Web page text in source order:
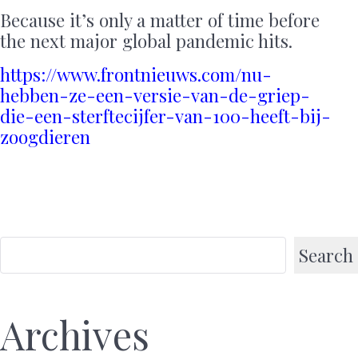
Because it’s only a matter of time before
the next major global pandemic hits.
https://www.frontnieuws.com/nu-
hebben-ze-een-versie-van-de-griep-
die-een-sterftecijfer-van-100-heeft-bij-
zoogdieren
Search
Archives